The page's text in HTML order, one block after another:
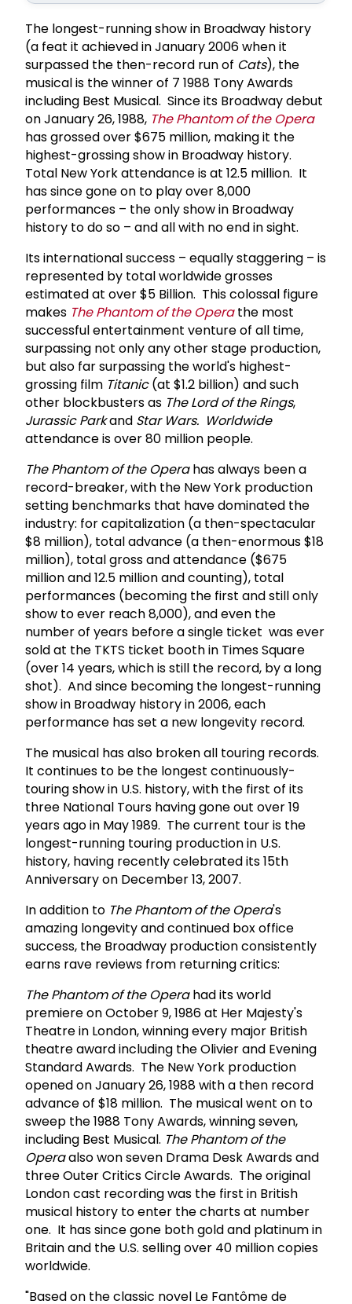
The longest-running show in Broadway history
(a feat it achieved in January 2006 when it
surpassed the then-record run of Cats), the
musical is the winner of 7 1988 Tony Awards
including Best Musical. Since its Broadway debut
on January 26, 1988, The Phantom of the Opera
has grossed over $675 million, making it the
highest-grossing show in Broadway history.
Total New York attendance is at 12.5 million. It
has since gone on to play over 8,000
performances – the only show in Broadway
history to do so – and all with no end in sight.
Its international success – equally staggering – is
represented by total worldwide grosses
estimated at over $5 Billion. This colossal figure
makes The Phantom of the Operathe most
successful entertainment venture of all time,
surpassing not only any other stage production,
but also far surpassing the world's highest-
grossing film Titanic(at $1.2 billion) and such
other blockbusters as The Lord of the Rings,
Jurassic Parkand Star Wars. Worldwide
attendance is over 80 million people.
The Phantom of the Operahas always been a
record-breaker, with the New York production
setting benchmarks that have dominated the
industry: for capitalization (a then-spectacular
$8 million), total advance (a then-enormous $18
million), total gross and attendance ($675
million and 12.5 million and counting), total
performances (becoming the first and still only
show to ever reach 8,000), and even the
number of years before a single ticket was ever
sold at the TKTS ticket booth in Times Square
(over 14 years, which is still the record, by a long
shot). And since becoming the longest-running
show in Broadway history in 2006, each
performance has set a new longevity record.
The musical has also broken all touring records.
It continues to be the longest continuously-
touring show in U.S. history, with the first of its
three National Tours having gone out over 19
years ago in May 1989. The current tour is the
longest-running touring production in U.S.
history, having recently celebrated its 15th
Anniversary on December 13, 2007.
In addition to The Phantom of the Opera's
amazing longevity and continued box office
success, the Broadway production consistently
earns rave reviews from returning critics:
The Phantom of the Operahad its world
premiere on October 9, 1986 at Her Majesty's
Theatre in London, winning every major British
theatre award including the Olivier and Evening
Standard Awards. The New York production
opened on January 26, 1988 with a then record
advance of $18 million. The musical went on to
sweep the 1988 Tony Awards, winning seven,
including Best Musical. The Phantom of the
Operaalso won seven Drama Desk Awards and
three Outer Critics Circle Awards. The original
London cast recording was the first in British
musical history to enter the charts at number
one. It has since gone both gold and platinum in
Britain and the U.S. selling over 40 million copies
worldwide.
"Based on the classic novel Le Fantôme de